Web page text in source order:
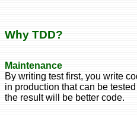
Why TDD?
Maintenance
By writing test first, you write
in production that can be
the result will be better code.